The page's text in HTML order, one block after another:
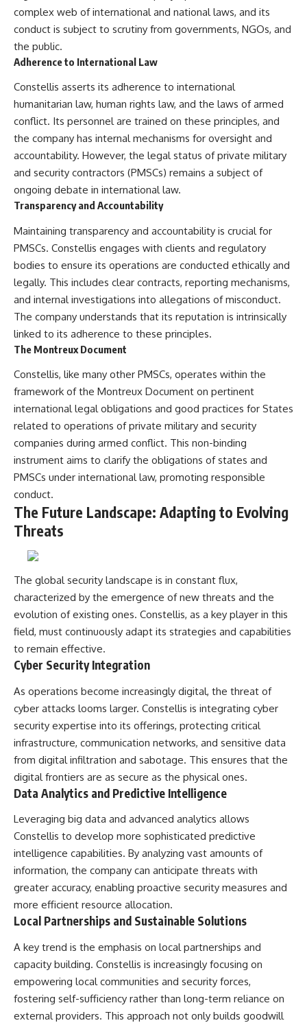
complex web of international and national laws, and its
conduct is subject to scrutiny from governments, NGOs, and
the public.
Adherence to International Law
Constellis asserts its adherence to international
humanitarian law, human rights law, and the laws of armed
conflict. Its personnel are trained on these principles, and
the company has internal mechanisms for oversight and
accountability. However, the legal status of private military
and security contractors (PMSCs) remains a subject of
ongoing debate in international law.
Transparency and Accountability
Maintaining transparency and accountability is crucial for
PMSCs. Constellis engages with clients and regulatory
bodies to ensure its operations are conducted ethically and
legally. This includes clear contracts, reporting mechanisms,
and internal investigations into allegations of misconduct.
The company understands that its reputation is intrinsically
linked to its adherence to these principles.
The Montreux Document
Constellis, like many other PMSCs, operates within the
framework of the Montreux Document on pertinent
international legal obligations and good practices for States
related to operations of private military and security
companies during armed conflict. This non-binding
instrument aims to clarify the obligations of states and
PMSCs under international law, promoting responsible
conduct.
The Future Landscape: Adapting to Evolving
Threats
The global security landscape is in constant flux,
characterized by the emergence of new threats and the
evolution of existing ones. Constellis, as a key player in this
field, must continuously adapt its strategies and capabilities
to remain effective.
Cyber Security Integration
As operations become increasingly digital, the threat of
cyber attacks looms larger. Constellis is integrating cyber
security expertise into its offerings, protecting critical
infrastructure, communication networks, and sensitive data
from digital infiltration and sabotage. This ensures that the
digital frontiers are as secure as the physical ones.
Data Analytics and Predictive Intelligence
Leveraging big data and advanced analytics allows
Constellis to develop more sophisticated predictive
intelligence capabilities. By analyzing vast amounts of
information, the company can anticipate threats with
greater accuracy, enabling proactive security measures and
more efficient resource allocation.
Local Partnerships and Sustainable Solutions
A key trend is the emphasis on local partnerships and
capacity building. Constellis is increasingly focusing on
empowering local communities and security forces,
fostering self-sufficiency rather than long-term reliance on
external providers. This approach not only builds goodwill